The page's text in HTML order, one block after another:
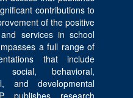
contributions to
of the positive
services in school
a full range of
that include
social, behavioral,
and developmental